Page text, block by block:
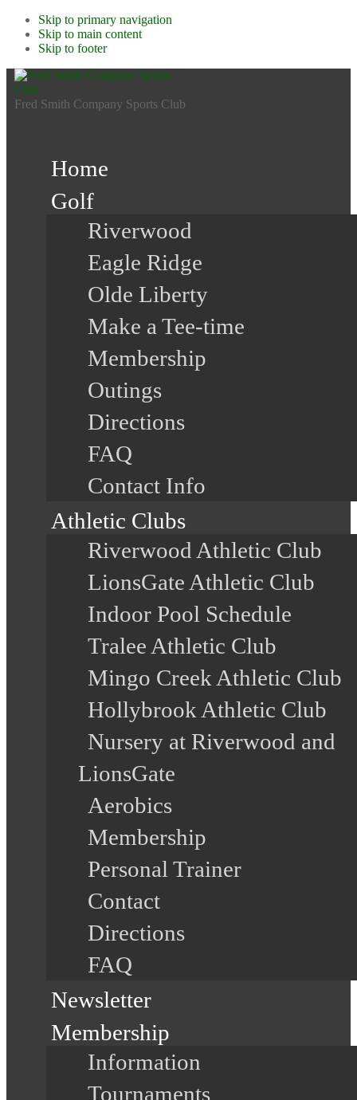
Skip to primary navigation
Skip to main content
Skip to footer
Fred Smith Company Sports Club
Home
Golf
Riverwood
Eagle Ridge
Olde Liberty
Make a Tee-time
Membership
Outings
Directions
FAQ
Contact Info
Athletic Clubs
Riverwood Athletic Club
LionsGate Athletic Club
Indoor Pool Schedule
Tralee Athletic Club
Mingo Creek Athletic Club
Hollybrook Athletic Club
Nursery at Riverwood and
LionsGate
Aerobics
Membership
Personal Trainer
Contact
Directions
FAQ
Newsletter
Membership
Information
Tournaments